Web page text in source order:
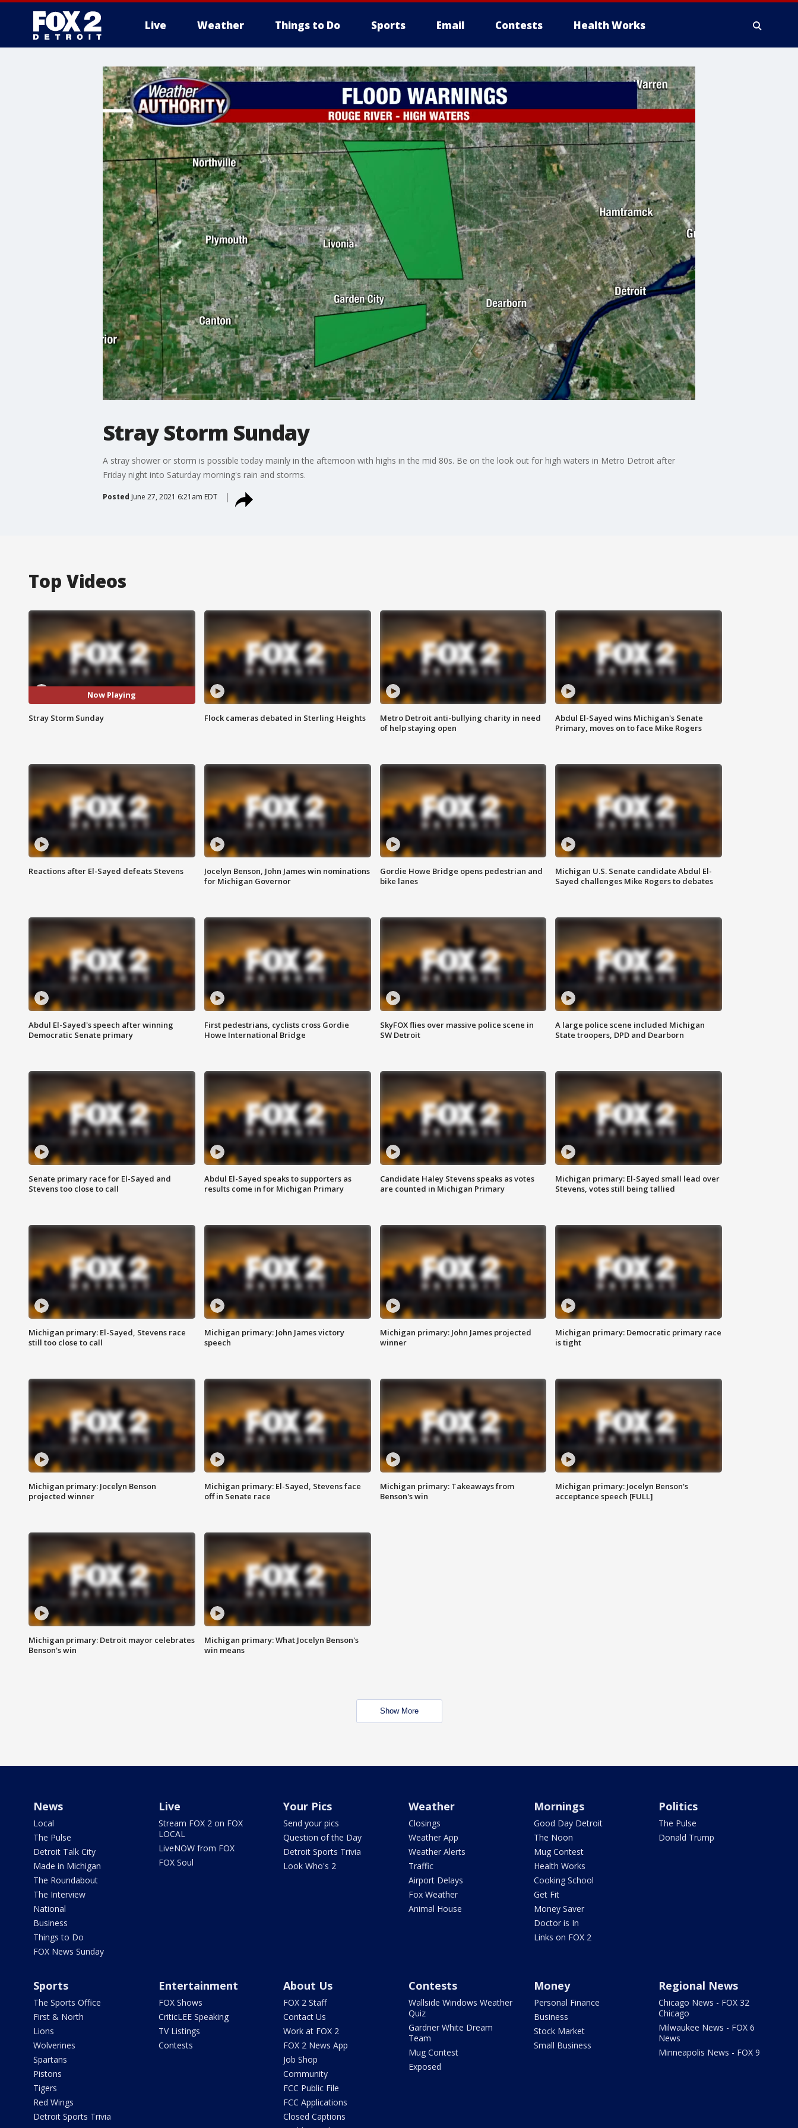
Live Weather Things to Do Sports Email Contests Health Works
More
Stray Storm Sunday
A stray shower or storm is possible today mainly in the afternoon with highs in the mid 80s. Be on the look out for high waters in Metro Detroit after
Friday night into Saturday morning's rain and storms.
Posted June 27, 2021 6:21am EDT
Top Videos
Now Playing
Stray Storm Sunday Flock cameras debated in Sterling Heights
Metro Detroit anti-bullying charity in need
of help staying open
Abdul El-Sayed wins Michigan's Senate
Primary, moves on to face Mike Rogers
Reactions after El-Sayed defeats Stevens
Jocelyn Benson, John James win nominations
for Michigan Governor
Gordie Howe Bridge opens pedestrian and
bike lanes
Michigan U.S. Senate candidate Abdul El-
Sayed challenges Mike Rogers to debates
Abdul El-Sayed's speech after winning
Democratic Senate primary
First pedestrians, cyclists cross Gordie
Howe International Bridge
SkyFOX flies over massive police scene in
SW Detroit
A large police scene included Michigan
State troopers, DPD and Dearborn
Senate primary race for El-Sayed and
Stevens too close to call
Abdul El-Sayed speaks to supporters as
results come in for Michigan Primary
Candidate Haley Stevens speaks as votes
are counted in Michigan Primary
Michigan primary: El-Sayed small lead over
Stevens, votes still being tallied
Michigan primary: El-Sayed, Stevens race
still too close to call
Michigan primary: John James victory
speech
Michigan primary: John James projected
winner
Michigan primary: Democratic primary race
is tight
Michigan primary: Jocelyn Benson
projected winner
Michigan primary: El-Sayed, Stevens face
off in Senate race
Michigan primary: Takeaways from
Benson's win
Michigan primary: Jocelyn Benson's
acceptance speech [FULL]
Michigan primary: Detroit mayor celebrates
Benson's win
Michigan primary: What Jocelyn Benson's
win means
Show More
News
Local
The Pulse
Detroit Talk City
Made in Michigan
The Roundabout
The Interview
National
Business
Things to Do
FOX News Sunday
Live
Stream FOX 2 on FOX
LOCAL
LiveNOW from FOX
FOX Soul
Your Pics
Send your pics
Question of the Day
Detroit Sports Trivia
Look Who's 2
Weather
Closings
Weather App
Weather Alerts
Traffic
Airport Delays
Fox Weather
Animal House
Mornings
Good Day Detroit
The Noon
Mug Contest
Health Works
Cooking School
Get Fit
Money Saver
Doctor is In
Links on FOX 2
Politics
The Pulse
Donald Trump
Sports
The Sports Office
First & North
Lions
Wolverines
Spartans
Pistons
Tigers
Red Wings
Detroit Sports Trivia
Entertainment
FOX Shows
CriticLEE Speaking
TV Listings
Contests
About Us
FOX 2 Staff
Contact Us
Work at FOX 2
FOX 2 News App
Job Shop
Community
FCC Public File
FCC Applications
Closed Captions
Contests
Wallside Windows Weather
Quiz
Gardner White Dream
Team
Mug Contest
Exposed
Money
Personal Finance
Business
Stock Market
Small Business
Regional News
Chicago News - FOX 32
Chicago
Milwaukee News - FOX 6
News
Minneapolis News - FOX 9